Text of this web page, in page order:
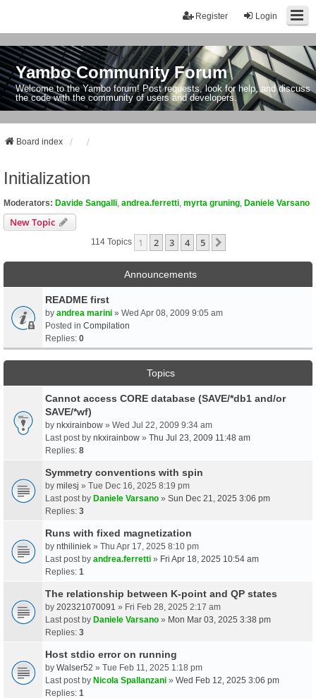
Login
Register
Yambo Community Forum
Welcome to the Yambo forum! Post requests, look for help, and discuss
the code with the community of users and developers.
Board index
Initialization
Moderators: Davide Sangalli andrea.ferretti myrta gruning Daniele Varsano
New Topic
114 Topics 1 2 3 4 5
Announcements
README first
by andrea marini » Wed Apr 08, 2009 9:05 am
Posted in Compilation
Replies: 0
Topics
Cannot access CORE database (SAVE/*db1 and/or
SAVE/*wf)
by nkxirainbow » Wed Jul 22, 2009 9:34 am
Last post by nkxirainbow » Thu Jul 23, 2009 11:48 am
Replies: 8
Symmetry conventions with spin
by milesj » Tue Dec 16, 2025 8:19 pm
Last post by Daniele Varsano » Sun Dec 21, 2025 3:06 pm
Replies: 3
Runs with fixed magnetization
by nthiliniek » Thu Apr 17, 2025 8:10 pm
Last post by andrea.ferretti » Fri Apr 18, 2025 10:54 am
Replies: 1
The relationship between K-point and QP states
by 202321070091 » Fri Feb 28, 2025 2:17 am
Last post by Daniele Varsano » Mon Mar 03, 2025 3:38 pm
Replies: 3
Host stdio error on running
by Walser52 » Tue Feb 11, 2025 1:18 pm
Last post by Nicola Spallanzani » Wed Feb 12, 2025 3:06 pm
Replies: 1